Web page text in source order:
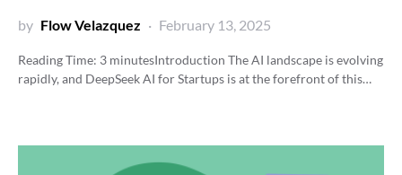
by Flow Velazquez February 13, 2025
Reading Time: 3 minutesIntroduction The AI landscape is evolving
rapidly, and DeepSeek AI for Startups is at the forefront of this…